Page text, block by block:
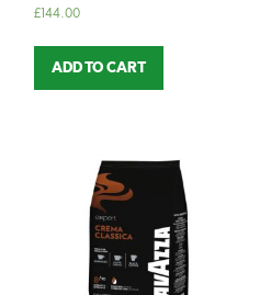
£144.00
ADD TO CART